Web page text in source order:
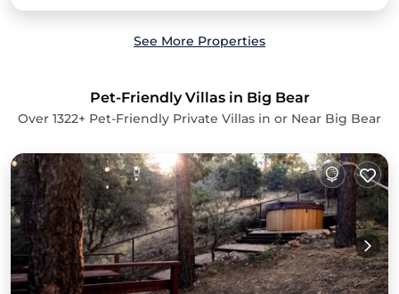
See More Properties
Pet-Friendly Villas in Big Bear
Over 1322+ Pet-Friendly Private Villas in or Near Big Bear